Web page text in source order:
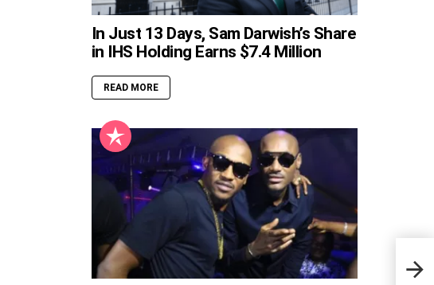
All
In Just 13 Days, Sam Darwish’s Share
in IHS Holding Earns $7.4 Million
READ MORE